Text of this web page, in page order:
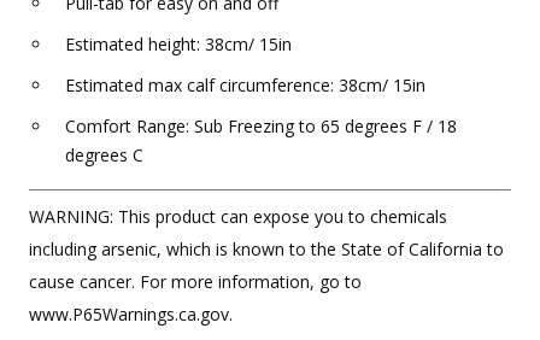
Estimated height: 38cm/ 15in
Estimated max calf circumference: 38cm/ 15in
Comfort Range: Sub Freezing to 65 degrees F / 18
degrees C
WARNING: This product can expose you to chemicals
including arsenic, which is known to the State of California to
cause cancer. For more information, go to
www.P65Warnings.ca.gov.